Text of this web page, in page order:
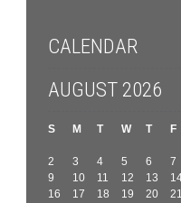
CALENDAR
AUGUST 2026
S M T W T F
2
3 4 5 6 7
9
10 11 12 13
16
17 18 19 20 21